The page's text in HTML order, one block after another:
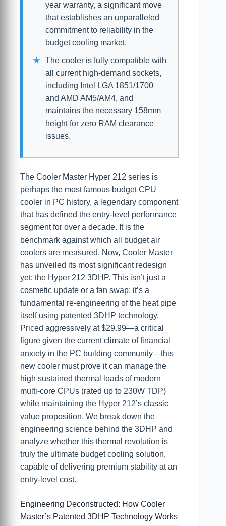
year warranty, a significant move
that establishes an unparalleled
commitment to reliability in the
budget cooling market.
The cooler is fully compatible with
all current high-demand sockets,
including Intel LGA 1851/1700
and AMD AM5/AM4, and
maintains the necessary 158mm
height for zero RAM clearance
issues.
The Cooler Master Hyper 212 series is
perhaps the most famous budget CPU
cooler in PC history, a legendary component
that has defined the entry-level performance
segment for over a decade. It is the
benchmark against which all budget air
coolers are measured. Now, Cooler Master
has unveiled its most significant redesign
yet: the Hyper 212 3DHP. This isn’t just a
cosmetic update or a fan swap; it’s a
fundamental re-engineering of the heat pipe
itself using patented 3DHP technology.
Priced aggressively at $29.99—a critical
figure given the current climate of financial
anxiety in the PC building community—this
new cooler must prove it can manage the
high sustained thermal loads of modern
multi-core CPUs (rated up to 230W TDP)
while maintaining the Hyper 212’s classic
value proposition. We break down the
engineering science behind the 3DHP and
analyze whether this thermal revolution is
truly the ultimate budget cooling solution,
capable of delivering premium stability at an
entry-level cost.
Engineering Deconstructed: How Cooler
Master’s Patented 3DHP Technology Works